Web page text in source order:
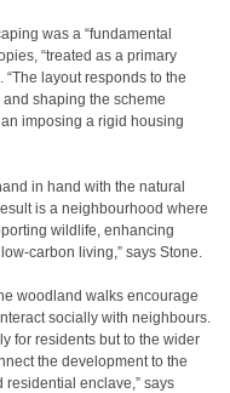
was a “fundamental
“treated as a primary
layout responds to the
shaping the scheme
imposing a rigid housing
in hand with the natural
is a neighbourhood where
wildlife, enhancing
carbon living,” says Stone.
woodland walks encourage
socially with neighbours.
for residents but to the wider
the development to the
residential enclave,” says